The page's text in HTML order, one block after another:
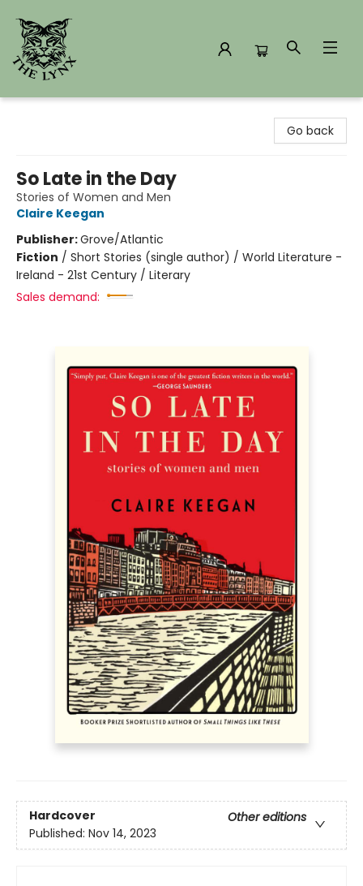
Go back
So Late in the Day
Stories of Women and Men
Claire Keegan
Publisher:Grove/Atlantic
Fiction / Short Stories (single author) / World Literature -
Ireland - 21st Century / Literary
Sales demand:
Hardcover
Other editions
Published: Nov 14, 2023